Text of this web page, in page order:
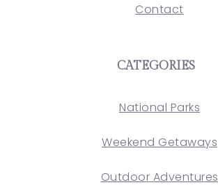
Contact
CATEGORIES
National Parks
Weekend Getaways
Outdoor Adventures